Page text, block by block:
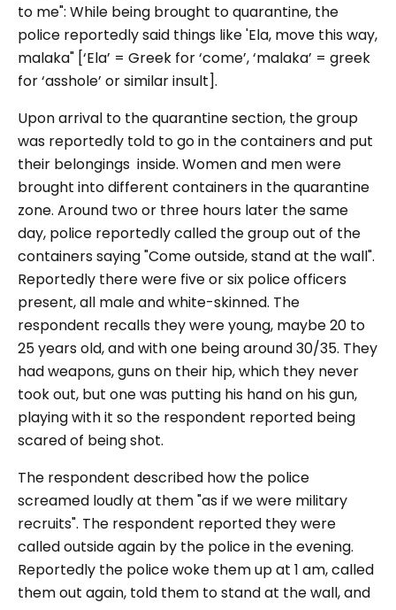
to me": While being brought to quarantine, the
police reportedly said things like 'Ela, move this way,
malaka" [‘Ela’ = Greek for ‘come’, ‘malaka’ = greek
for ‘asshole’ or similar insult].
Upon arrival to the quarantine section, the group
was reportedly told to go in the containers and put
their belongings inside. Women and men were
brought into different containers in the quarantine
zone. Around two or three hours later the same
day, police reportedly called the group out of the
containers saying "Come outside, stand at the wall".
Reportedly there were five or six police officers
present, all male and white-skinned. The
respondent recalls they were young, maybe 20 to
25 years old, and with one being around 30/35. They
had weapons, guns on their hip, which they never
took out, but one was putting his hand on his gun,
playing with it so the respondent reported being
scared of being shot.
The respondent described how the police
screamed loudly at them "as if we were military
recruits". The respondent reported they were
called outside again by the police in the evening.
Reportedly the police woke them up at 1 am, called
them out again, told them to stand at the wall, and